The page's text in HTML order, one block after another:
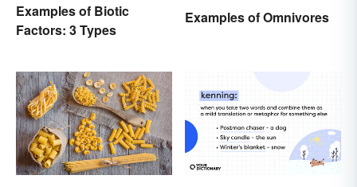
Examples of Biotic
Factors: 3 Types
Examples of Omnivores